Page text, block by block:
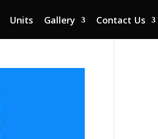
Units Gallery Contact Us